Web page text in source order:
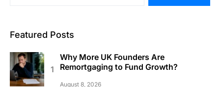
Featured Posts
Why More UK Founders Are
Remortgaging to Fund Growth?
August 8, 2026